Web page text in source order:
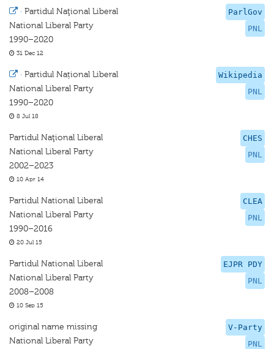
ParlGov
PNL
· Partidul Naţional Liberal
National Liberal Party
1990–2020
31 Dec 12
Wikipedia
PNL
· Partidul Național Liberal
National Liberal Party
1990–2020
8 Jul 18
CHES
PNL
Partidul Naţional Liberal
National Liberal Party
2002–2023
10 Apr 14
CLEA
PNL
Partidul National Liberal
National Liberal Party
1990–2016
20 Jul 15
EJPR PDY
PNL
Partidul National Liberal
National Liberal Party
2008–2008
10 Sep 15
V-Party
PNL
original name missing
National Liberal Party